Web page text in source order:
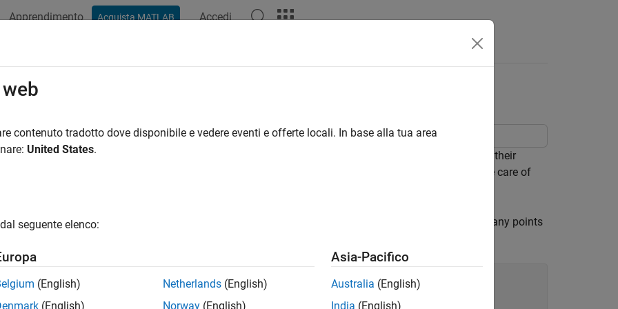
Apprendimento Acquista MATLAB Accedi
a Signal with Missing Samples
the weight of a person as recorded (in pounds) during the leap year 2012. The person did not record their
every day. You would like to study the periodicity of the signal, but before you can do so you must take care of
data and convert the measurements to kilograms. Missed readings are set to
. Determine how many points
'weight2012.dat'
contenuto tradotto dove disponibile e vedere eventi e offerte locali. In base alla tua area
United States.
seguente elenco:
(English)
(English)
Netherlands (English)
Norway (English)
Asia-Pacifico
Australia (English)
India (English)